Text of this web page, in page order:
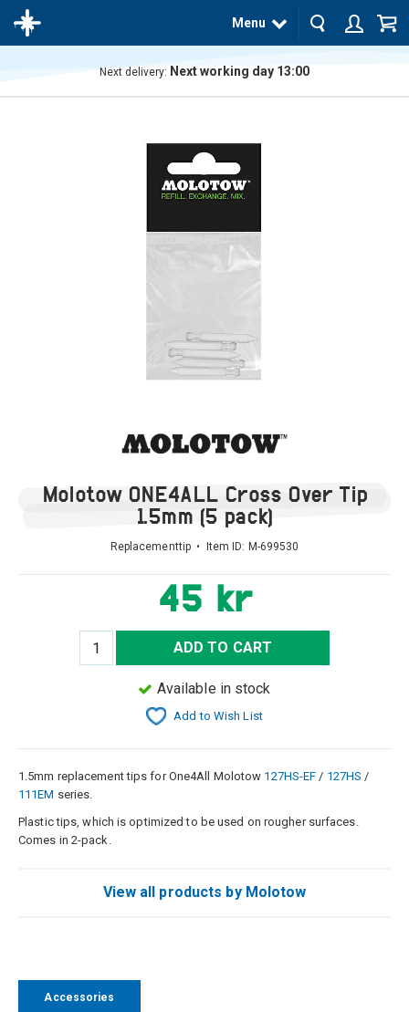
Menu
Next delivery: Next working day 13:00
Molotow ONE4ALL Cross Over Tip
1.5mm (5 pack)
Replacementtip • Item ID: M-699530
45 kr
ADD TO CART
Available in stock
Add to Wish List
1.5mm replacement tips for One4All Molotow 127HS-EF / 127HS /
111EM series.
Plastic tips, which is optimized to be used on rougher surfaces.
Comes in 2-pack.
View all products by Molotow
Accessories